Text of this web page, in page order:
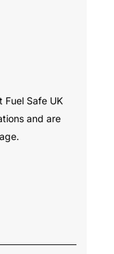
Fuel Safe UK
and are